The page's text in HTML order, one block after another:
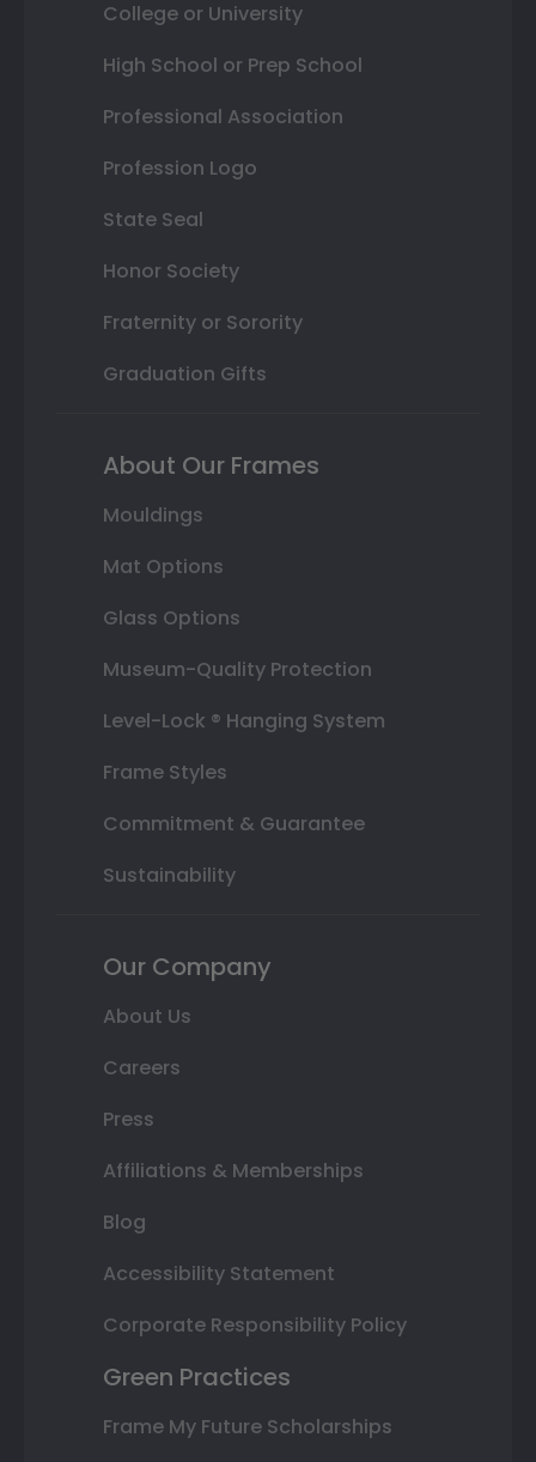
College or University
High School or Prep School
Professional Association
Profession Logo
State Seal
Honor Society
Fraternity or Sorority
Graduation Gifts
About Our Frames
Mouldings
Mat Options
Glass Options
Museum-Quality Protection
Level-Lock ® Hanging System
Frame Styles
Commitment & Guarantee
Sustainability
Our Company
About Us
Careers
Press
Affiliations & Memberships
Blog
Accessibility Statement
Corporate Responsibility Policy
Green Practices
Frame My Future Scholarships